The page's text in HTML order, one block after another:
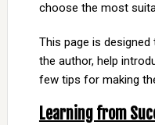
choose the most
This page is
the author, help
few tips for making
Learning from